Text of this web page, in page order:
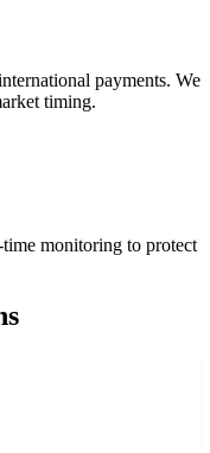
payments. We
timing.
monitoring to protect